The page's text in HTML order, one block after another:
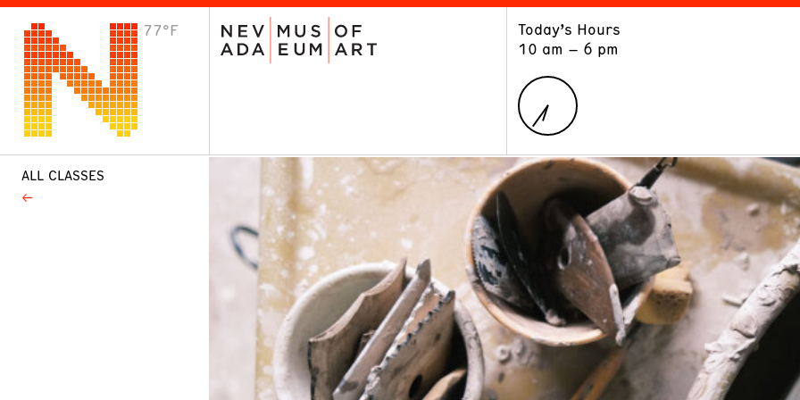
77°F
Today’s Hours
10 am – 6 pm
VISIT
Plan Your Visit
ALL CLASSES